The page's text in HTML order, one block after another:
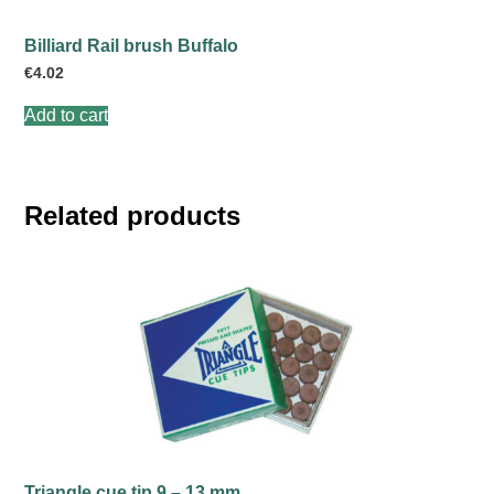
Billiard Rail brush Buffalo
€4.02
Add to cart
Related products